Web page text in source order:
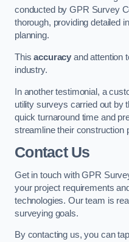
conducted by GPR Survey
thorough, providing detailed
planning.
Thisaccuracy and attention
industry.
In another testimonial, a
utility surveys carried out by
quick turnaround time and
streamline their construction
Contact Us
Get in touch with GPR
your project requirements
technologies. Our team is
surveying goals.
By contacting us, you can